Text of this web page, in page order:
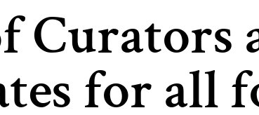
Curators
for all